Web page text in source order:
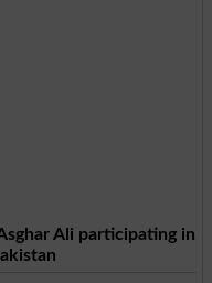
Ali participating in